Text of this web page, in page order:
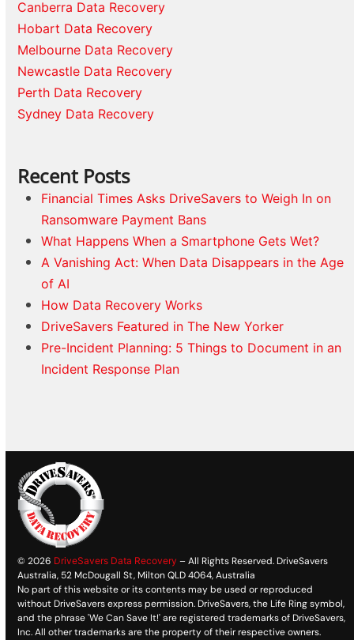
Canberra Data Recovery
Hobart Data Recovery
Melbourne Data Recovery
Newcastle Data Recovery
Perth Data Recovery
Sydney Data Recovery
Recent Posts
Financial Times Asks DriveSavers to Weigh In on
Ransomware Payment Bans
What Happens When a Smartphone Gets Wet?
A Vanishing Act: When Data Disappears in the Age
of AI
How Data Recovery Works
DriveSavers Featured in The New Yorker
Pre-Incident Planning: 5 Things to Document in an
Incident Response Plan
© 2026 DriveSavers Data Recovery – All Rights Reserved. DriveSavers
Australia, 52 McDougall St, Milton QLD 4064, Australia
No part of this website or its contents may be used or reproduced
without DriveSavers express permission. DriveSavers, the Life Ring symbol,
and the phrase 'We Can Save It!' are registered trademarks of DriveSavers,
Inc. All other trademarks are the property of their respective owners.